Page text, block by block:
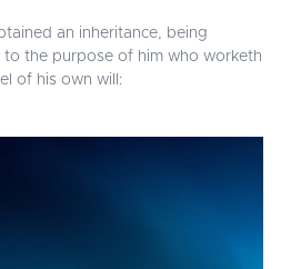
an inheritance, being
the purpose of him who worketh
of his own will: